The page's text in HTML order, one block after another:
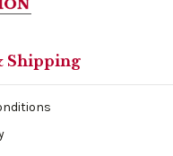
Shipping